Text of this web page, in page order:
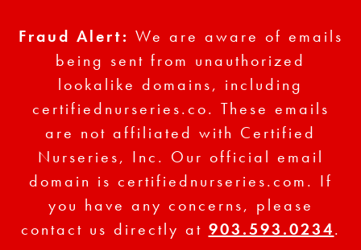
Fraud Alert: We are aware of emails
being sent from unauthorized
lookalike domains, including
certifiednurseries.co. These emails
are not affiliated with Certified
Nurseries, Inc. Our official email
domain is certifiednurseries.com. If
you have any concerns, please
contact us directly at 903.593.0234.